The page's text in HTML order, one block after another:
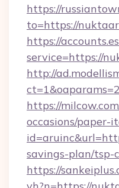
https://
to=https://
https://
service=https://
http://
https://
occasions/paper-
savings-plan/tsp-
https://